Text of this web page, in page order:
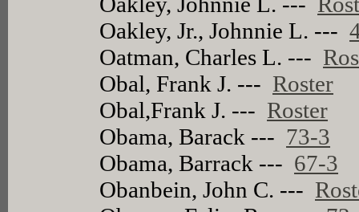
Oakley, Jr., Johnnie L. ---
Oatman, Charles L. ---
Obal, Frank J. --- Roster
Obal,Frank J. --- Roster
Obama, Barack --- 73-3
Obama, Barrack --- 67-3
Obanbein, John C. ---